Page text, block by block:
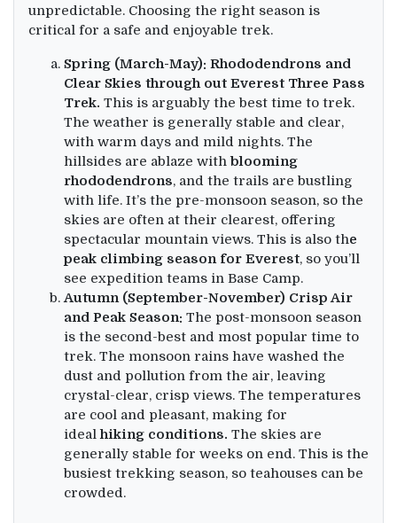
unpredictable. Choosing the right season is
critical for a safe and enjoyable trek.
Spring (March-May): Rhododendrons and
Clear Skies through out Everest Three Pass
Trek. This is arguably the best time to trek.
The weather is generally stable and clear,
with warm days and mild nights. The
hillsides are ablaze withblooming
rhododendrons, and the trails are bustling
with life. It’s the pre-monsoon season, so the
skies are often at their clearest, offering
spectacular mountain views. This is also the
peak climbing season for Everest, so you’ll
see expedition teams in Base Camp.
Autumn (September-November) Crisp Air
and Peak Season: The post-monsoon season
is the second-best and most popular time to
trek. The monsoon rains have washed the
dust and pollution from the air, leaving
crystal-clear, crisp views. The temperatures
are cool and pleasant, making for
idealhiking conditions. The skies are
generally stable for weeks on end. This is the
busiest trekking season, so teahouses can be
crowded.